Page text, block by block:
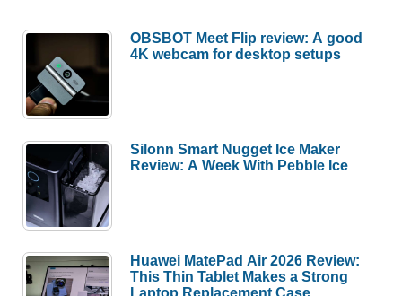
OBSBOT Meet Flip review: A good
4K webcam for desktop setups
Silonn Smart Nugget Ice Maker
Review: A Week With Pebble Ice
Huawei MatePad Air 2026 Review:
This Thin Tablet Makes a Strong
Laptop Replacement Case